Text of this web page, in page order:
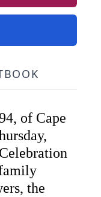
of Cape
the